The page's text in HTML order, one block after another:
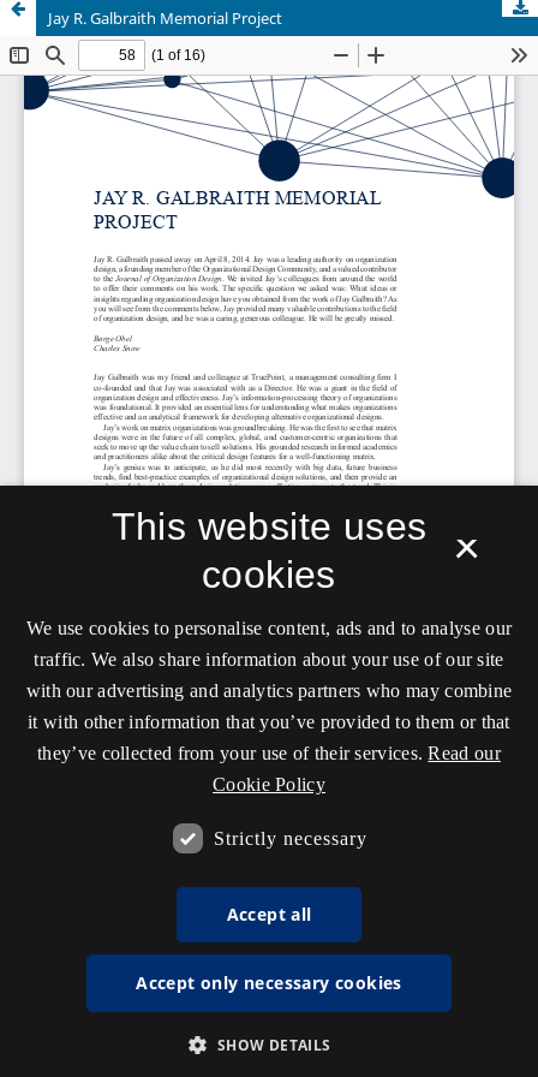
Jay R. Galbraith Memorial Project
×
This website uses
cookies
We use cookies to personalise content, ads and to analyse our
traffic. We also share information about your use of our site
with our advertising and analytics partners who may combine
it with other information that you’ve provided to them or that
they’ve collected from your use of their services. Read our
Cookie Policy
Strictly necessary
Accept all
Accept only necessary cookies
SHOW DETAILS